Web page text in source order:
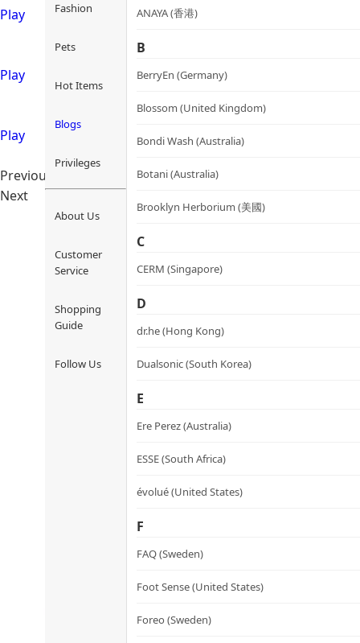
Fashion
Pets
Hot Items
Blogs
Privileges
About Us
Customer
Service
Shopping
Guide
Follow Us
ANAYA (香港)
B
BerryEn (Germany)
Blossom (United Kingdom)
Bondi Wash (Australia)
Botani (Australia)
Brooklyn Herborium (美國)
C
CERM (Singapore)
D
dr.he (Hong Kong)
Dualsonic (South Korea)
E
Ere Perez (Australia)
ESSE (South Africa)
évolué (United States)
F
FAQ (Sweden)
Foot Sense (United States)
Foreo (Sweden)
Play
Play
Play
Previous
Next